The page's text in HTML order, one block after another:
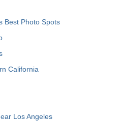
Best Photo Spots
California
Los Angeles